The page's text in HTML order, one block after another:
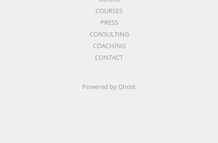
COURSES
PRESS
CONSULTING
COACHING
CONTACT
Powered by Ghost